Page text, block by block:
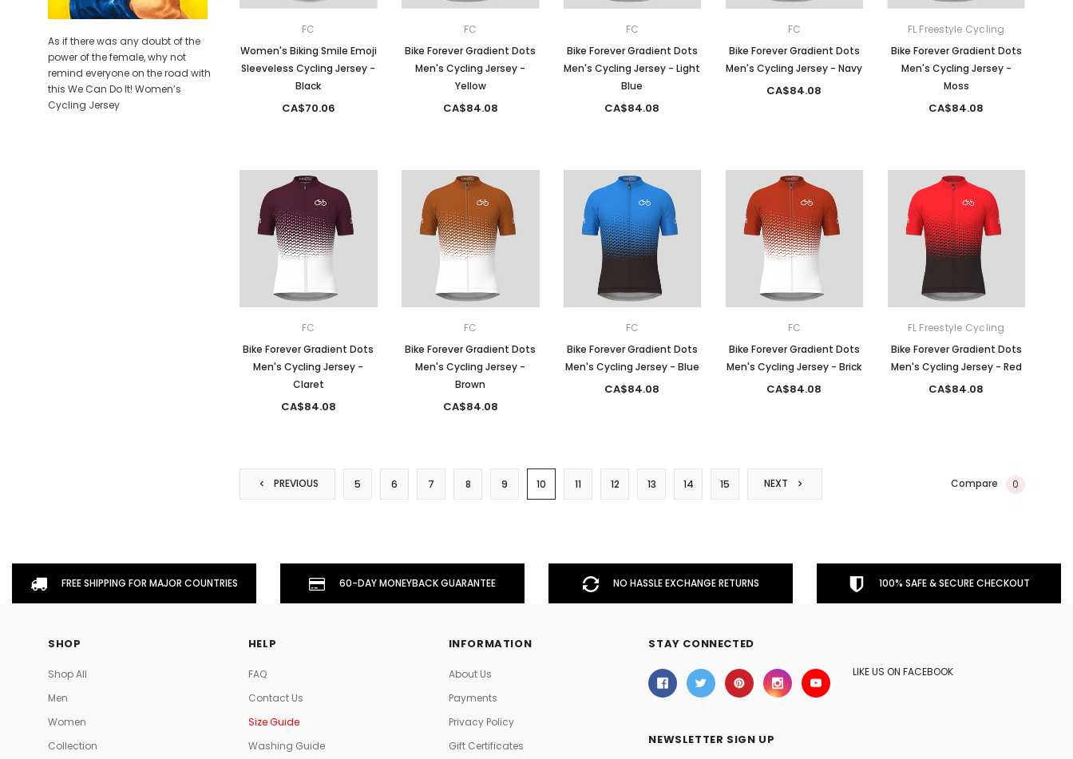
As if there was any doubt of the
power of the female, why not
remind everyone on the road with
this We Can Do It! Women’s
Cycling Jersey
FC
Women's Biking Smile Emoji
Sleeveless Cycling Jersey -
Black
CA$70.06
FC
Bike Forever Gradient Dots
Men's Cycling Jersey -
Yellow
CA$84.08
FC
Bike Forever Gradient Dots
Men's Cycling Jersey - Light
Blue
CA$84.08
FC
Bike Forever Gradient Dots
Men's Cycling Jersey - Navy
CA$84.08
FL Freestyle Cycling
Bike Forever Gradient Dots
Men's Cycling Jersey -
Moss
CA$84.08
FC
Bike Forever Gradient Dots
Men's Cycling Jersey -
Claret
CA$84.08
FC
Bike Forever Gradient Dots
Men's Cycling Jersey -
Brown
CA$84.08
FC
Bike Forever Gradient Dots
Men's Cycling Jersey - Blue
CA$84.08
FC
Bike Forever Gradient Dots
Men's Cycling Jersey - Brick
CA$84.08
FL Freestyle Cycling
Bike Forever Gradient Dots
Men's Cycling Jersey - Red
CA$84.08
PREVIOUS 5 6 7 8 9 10 11 12 13 14 15 NEXT Compare 0
FREE SHIPPING FOR MAJOR COUNTRIES 60-DAY MONEYBACK GUARANTEE NO HASSLE EXCHANGE RETURNS 100% SAFE & SECURE CHECKOUT
SHOP
Shop All
Men
Women
Collection
HELP
FAQ
Contact Us
Size Guide
Washing Guide
INFORMATION
About Us
Payments
Privacy Policy
Gift Certificates
STAY CONNECTED
LIKE US ON FACEBOOK
NEWSLETTER SIGN UP